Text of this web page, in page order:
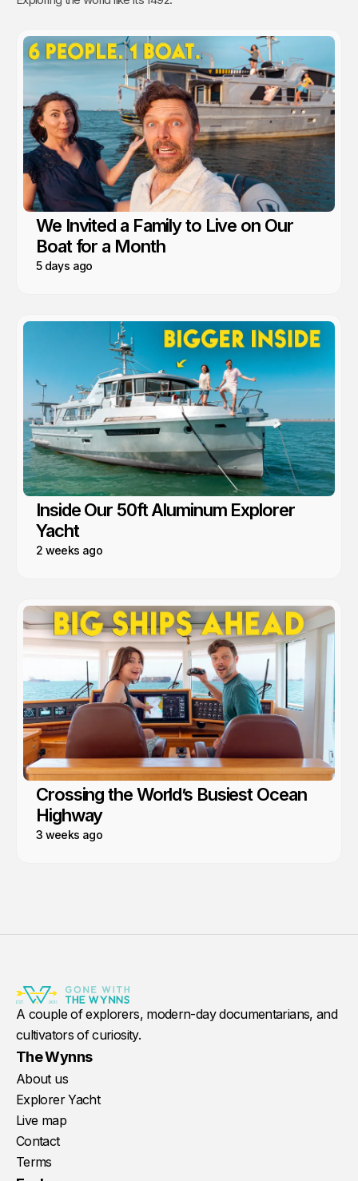
We Invited a Family to Live on Our
Boat for a Month
5 days ago
Inside Our 50ft Aluminum Explorer
Yacht
2 weeks ago
Crossing the World’s Busiest Ocean
Highway
3 weeks ago
A couple of explorers, modern-day documentarians, and
cultivators of curiosity.
The Wynns
About us
Explorer Yacht
Live map
Contact
Terms